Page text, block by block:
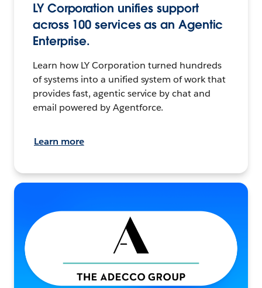
LY Corporation unifies support
across 100 services as an Agentic
Enterprise.
Learn how LY Corporation turned hundreds
of systems into a unified system of work that
provides fast, agentic service by chat and
email powered by Agentforce.
Learn more